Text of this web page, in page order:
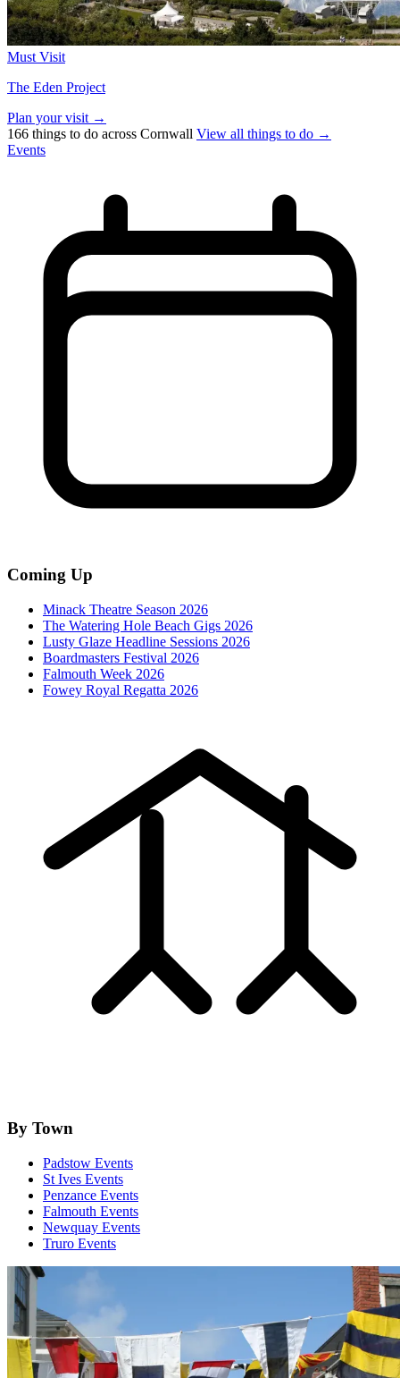
Must Visit
The Eden Project
Plan your visit →
166 things to do across Cornwall View all things to do →
Events
Coming Up
Minack Theatre Season 2026
The Watering Hole Beach Gigs 2026
Lusty Glaze Headline Sessions 2026
Boardmasters Festival 2026
Falmouth Week 2026
Fowey Royal Regatta 2026
By Town
Padstow Events
St Ives Events
Penzance Events
Falmouth Events
Newquay Events
Truro Events